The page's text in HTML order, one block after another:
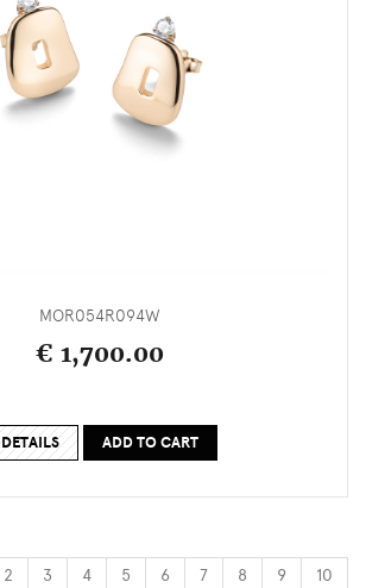
MOR054R094W
€ 1,700.00
DETAILS ADD TO CART
2 3 4 5 6 7 8 9 10